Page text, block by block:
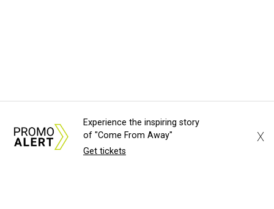
Experience the inspiring story
of "Come From Away"
Get tickets
X